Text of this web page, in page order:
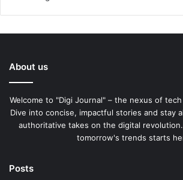
About us
Welcome to "Digi Journal" – the nexus of
Dive into concise, impactful stories and stay
authoritative takes on the digital
tomorrow's trends starts
Posts